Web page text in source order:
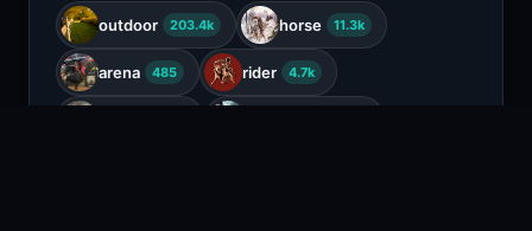
outdoor 203.4k horse 11.3k
arena 485 rider 4.7k